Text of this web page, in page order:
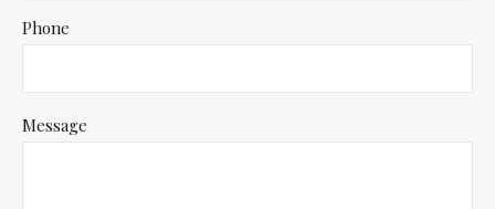
Phone
Message